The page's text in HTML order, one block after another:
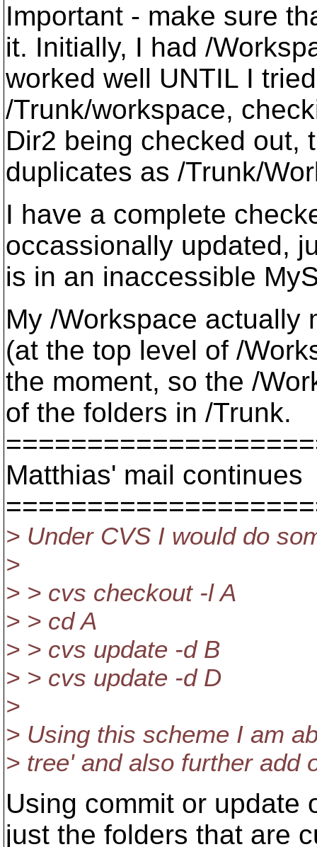
Important - make sure
it. Initially, I had /
worked well UNTIL I
/Trunk/workspace,
Dir2 being checked out,
duplicates as /Trunk/
I have a complete
occassionally updated,
is in an inaccessible
My /Workspace actually
(at the top level of /
the moment, so the /
of the folders in /Trunk.
Matthias' mail continues
> Under CVS I would do
>
> > cvs checkout -l A
> > cd A
> > cvs update -d B
> > cvs update -d D
>
> Using this scheme I am
> tree' and also further add
Using commit or update
just the folders that are